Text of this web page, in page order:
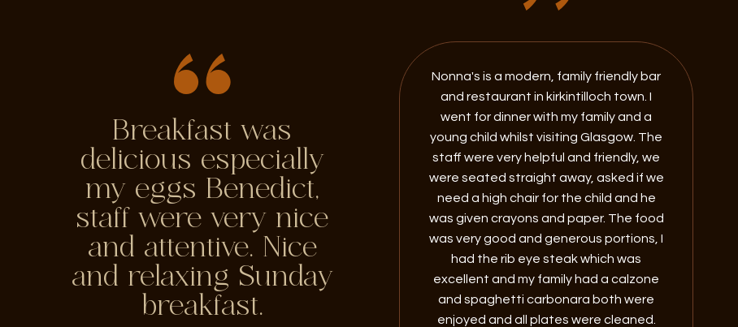
Breakfast was
delicious especially
my eggs Benedict,
staff were very nice
and attentive. Nice
and relaxing Sunday
breakfast.
Nonna's is a modern, family friendly bar
and restaurant in kirkintilloch town. I
went for dinner with my family and a
young child whilst visiting Glasgow. The
staff were very helpful and friendly, we
were seated straight away, asked if we
need a high chair for the child and he
was given crayons and paper. The food
was very good and generous portions, I
had the rib eye steak which was
excellent and my family had a calzone
and spaghetti carbonara both were
enjoyed and all plates were cleaned.